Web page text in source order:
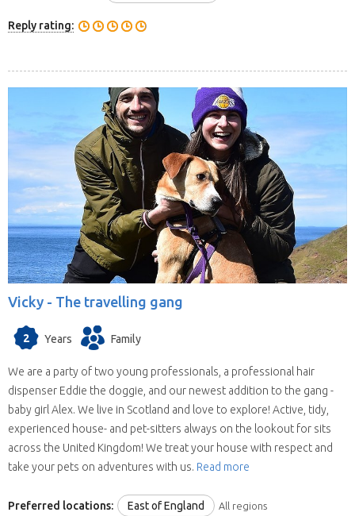
Reply rating:
Vicky - The travelling gang
2 Years Family
We are a party of two young professionals, a professional hair
dispenser Eddie the doggie, and our newest addition to the gang -
baby girl Alex. We live in Scotland and love to explore! Active, tidy,
experienced house- and pet-sitters always on the lookout for sits
across the United Kingdom! We treat your house with respect and
take your pets on adventures with us. Read more
Preferred locations: East of England All regions